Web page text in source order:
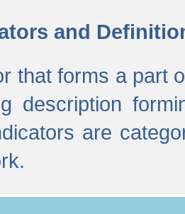
and
that forms a part
description
are